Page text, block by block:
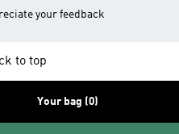
your feedback
to top
Your bag (0)